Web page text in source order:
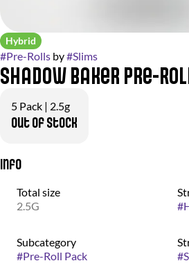
Hybrid
#Pre-Rolls by#Slims
Shadow Baker Pre-
5 Pack | 2.5g
Out of stock
Info
Total size
2.5G
#
Subcategory
#Pre-Roll Pack
#